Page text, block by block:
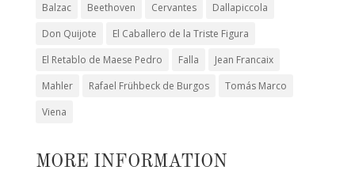
Balzac Beethoven Cervantes
Dallapiccola
Don Quijote
El Caballero de la Triste Figura
El Retablo de Maese Pedro
Falla
Jean Francaix
Mahler
Rafael Frühbeck de Burgos
Tomás Marco
Viena
MORE INFORMATION